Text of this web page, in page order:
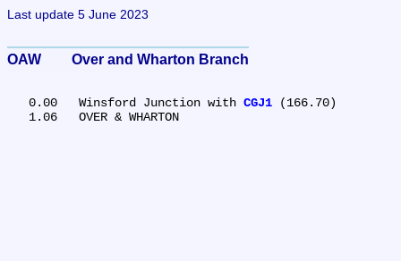
Last update 5 June 2023
OAW	Over and Wharton Branch
   0.00	Winsford Junction with
CGJ1 (166.70)